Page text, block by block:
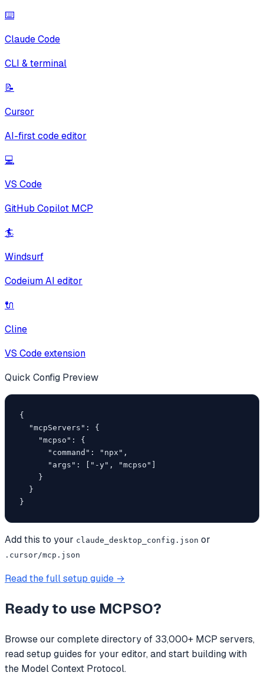
⌨️
Claude Code
CLI & terminal
📝
Cursor
AI-first code editor
💻
VS Code
GitHub Copilot MCP
🏄
Windsurf
Codeium AI editor
🔌
Cline
VS Code extension
Quick Config Preview
{
  "mcpServers": {
    "mcpso": {
      "command": "npx",
      "args": ["-y", "mcpso"]
    }
  }
}
Add this to your claude_desktop_config.json or
.cursor/mcp.json
Read the full setup guide →
Ready to use MCPSO?
Browse our complete directory of 33,000+ MCP servers,
read setup guides for your editor, and start building with
the Model Context Protocol.